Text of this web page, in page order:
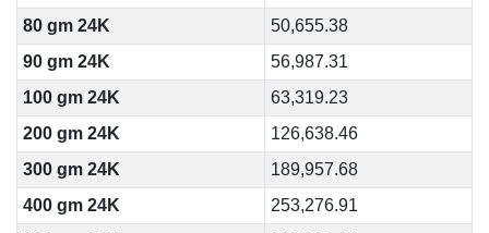
80 gm 24K
50,655.38
90 gm 24K
56,987.31
100 gm 24K
63,319.23
200 gm 24K
126,638.46
300 gm 24K
189,957.68
400 gm 24K
253,276.91